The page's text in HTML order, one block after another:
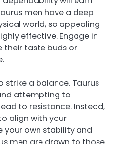
men have a deep
world, so appealing
effective. Engage in
taste buds or
strike a balance. Taurus
attempting to
to resistance. Instead,
align with your
your own stability and
men are drawn to those